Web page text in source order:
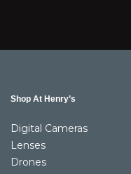
Shop At Henry’s
Digital Cameras
Lenses
Drones